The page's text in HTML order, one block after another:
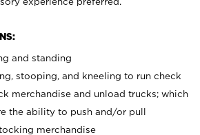
and standing
stooping, and kneeling to run check
merchandise and unload trucks; which
the ability to push and/or pull
merchandise